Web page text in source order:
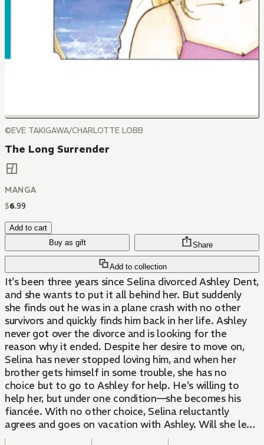
©EVE TAKIGAWA/CHARLOTTE LOBB
The Long Surrender
MANGA
$6.99
Add to cart
Buy as gift
Add to collection
Share
It's been three years since Selina divorced Ashley Dent,
and she wants to put it all behind her. But suddenly
she finds out he was in a plane crash with no other
survivors and quickly finds him back in her life. Ashley
never got over the divorce and is looking for the
reason why it ended. Despite her desire to move on,
Selina has never stopped loving him, and when her
brother gets himself in some trouble, she has no
choice but to go to Ashley for help. He's willing to
help her, but under one condition—she becomes his
fiancée. With no other choice, Selina reluctantly
agrees and goes on vacation with Ashley. Will she let
the past ruin this fateful second chance at love?